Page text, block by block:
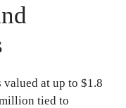
at up to $1.8
tied to